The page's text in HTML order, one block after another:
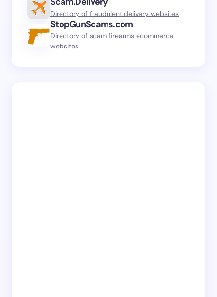
Directory of fraudulent delivery websites
StopGunScams.com
Directory of scam firearms ecommerce
websites